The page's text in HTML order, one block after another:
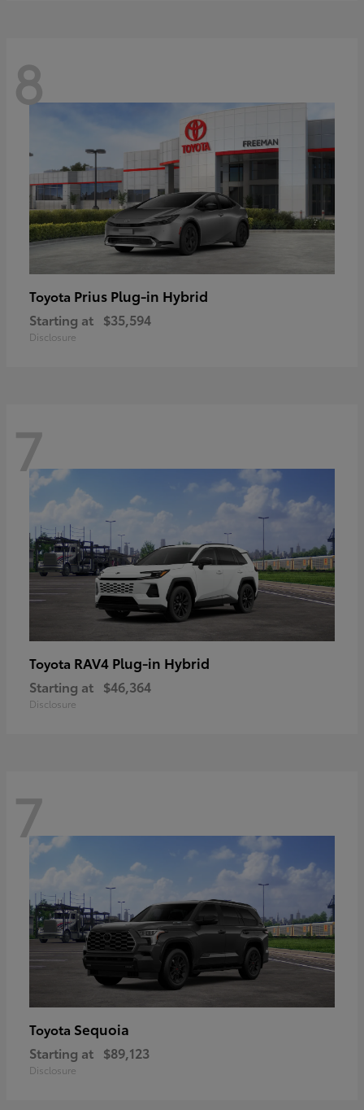
8
Toyota Prius Plug-in Hybrid
Starting at $35,594
Disclosure
7
Toyota RAV4 Plug-in Hybrid
Starting at $46,364
Disclosure
7
Toyota Sequoia
Starting at $89,123
Disclosure